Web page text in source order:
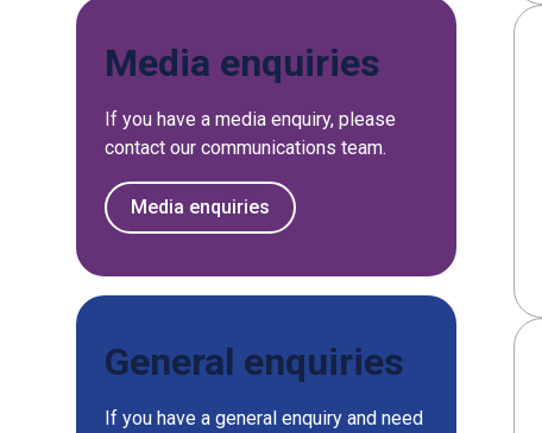
Media enquiries
If you have a media enquiry, please
contact our communications team.
Media enquiries
General enquiries
If you have a general enquiry and need